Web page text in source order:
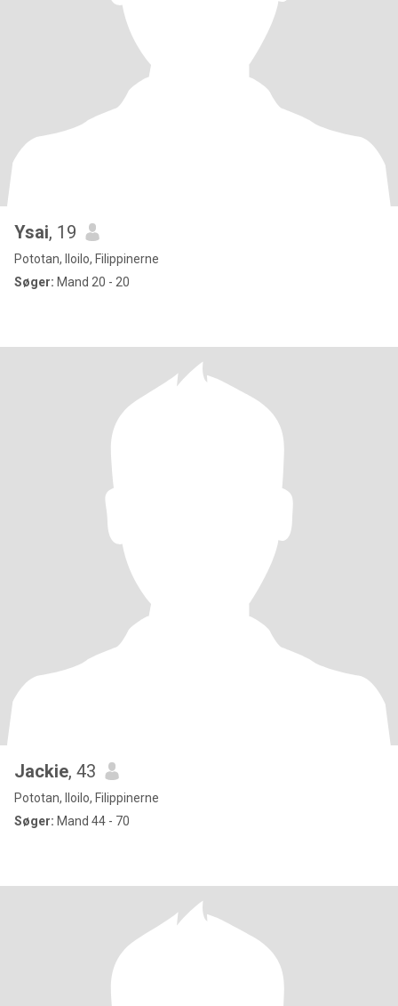
Ysai, 19
Pototan, Iloilo, Filippinerne
Søger: Mand 20 - 20
Jackie, 43
Pototan, Iloilo, Filippinerne
Søger: Mand 44 - 70